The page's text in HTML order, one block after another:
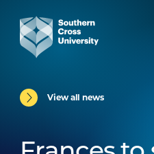
View all news